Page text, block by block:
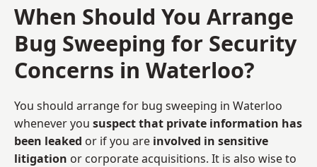
When Should You Arrange
Bug Sweeping for Security
Concerns in Waterloo?
You should arrange for bug sweeping in Waterloo
whenever you suspect that private information has
been leaked or if you are involved in sensitive
litigation or corporate acquisitions. It is also wise to